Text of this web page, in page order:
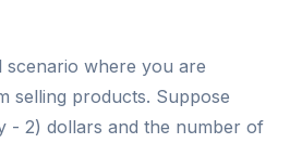
scenario where you are
selling products. Suppose
- 2) dollars and the number of